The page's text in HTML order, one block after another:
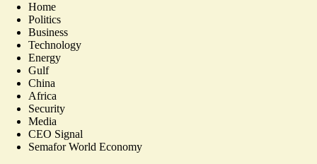
Home
Politics
Business
Technology
Energy
Gulf
China
Africa
Security
Media
CEO Signal
Semafor World Economy